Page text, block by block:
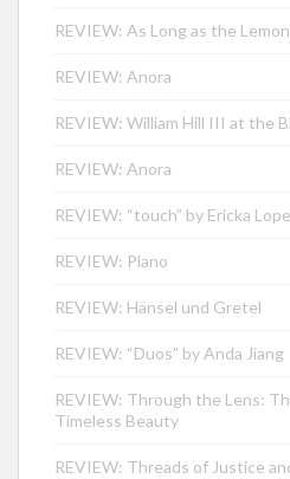
REVIEW: As Long as the
REVIEW: Anora
REVIEW: William Hill III at the
REVIEW: Anora
REVIEW: “touch” by Ericka
REVIEW: Plano
REVIEW: Hänsel und Gretel
REVIEW: “Duos” by Anda Jiang
REVIEW: Through the Lens:
Timeless Beauty
REVIEW: Threads of Justice